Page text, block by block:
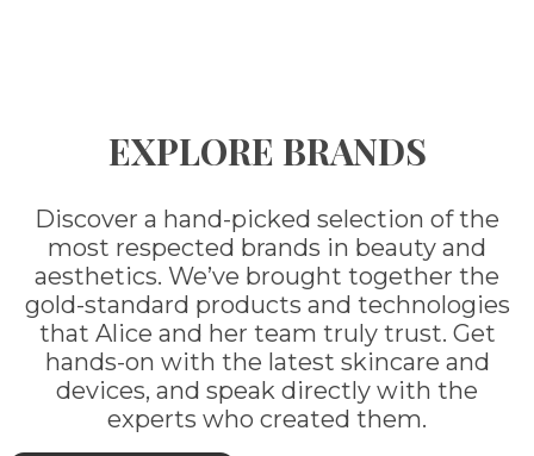
EXPLORE BRANDS
Discover a hand-picked selection of the
most respected brands in beauty and
aesthetics. We’ve brought together the
gold-standard products and technologies
that Alice and her team truly trust. Get
hands-on with the latest skincare and
devices, and speak directly with the
experts who created them.